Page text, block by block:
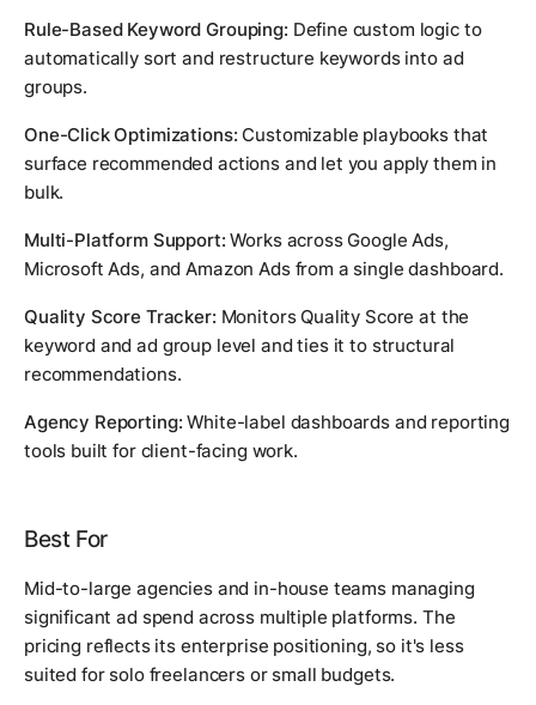
Rule-Based Keyword Grouping: Define custom logic to
automatically sort and restructure keywords into ad
groups.
One-Click Optimizations: Customizable playbooks that
surface recommended actions and let you apply them in
bulk.
Multi-Platform Support: Works across Google Ads,
Microsoft Ads, and Amazon Ads from a single dashboard.
Quality Score Tracker: Monitors Quality Score at the
keyword and ad group level and ties it to structural
recommendations.
Agency Reporting: White-label dashboards and reporting
tools built for client-facing work.
Best For
Mid-to-large agencies and in-house teams managing
significant ad spend across multiple platforms. The
pricing reflects its enterprise positioning, so it's less
suited for solo freelancers or small budgets.